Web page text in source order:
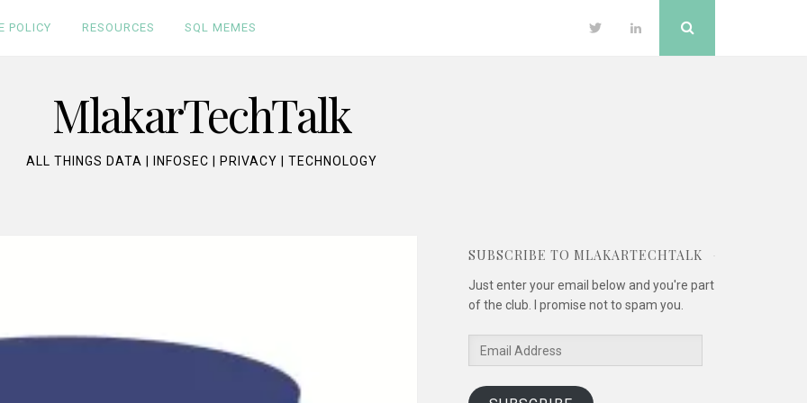
POLICY RESOURCES SQL MEMES Twitter LinkedIn
MlakarTechTalk
ALL THINGS DATA | INFOSEC | PRIVACY | TECHNOLOGY
SUBSCRIBE TO MLAKARTECHTALK
Just enter your email below and you're part
of the club. I promise not to spam you.
Email
Address